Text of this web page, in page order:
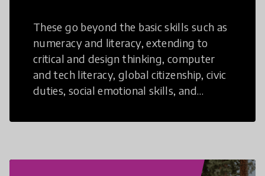
These go beyond the basic skills such as
numeracy and literacy, extending to
critical and design thinking, computer
and tech literacy, global citizenship, civic
duties, social emotional skills, and
21st Century Skills are prepared to